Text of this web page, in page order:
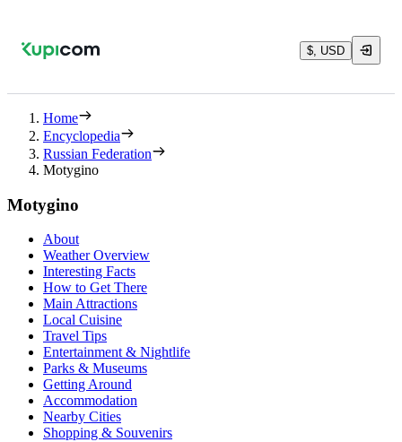
$, USD
Home
Encyclopedia
Russian Federation
Motygino
Motygino
About
Weather Overview
Interesting Facts
How to Get There
Main Attractions
Local Cuisine
Travel Tips
Entertainment & Nightlife
Parks & Museums
Getting Around
Accommodation
Nearby Cities
Shopping & Souvenirs